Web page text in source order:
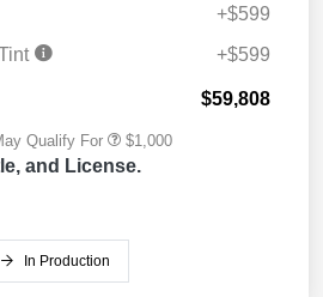
+$599
+$599
$59,808
Qualify For $1,000
and License.
In Production